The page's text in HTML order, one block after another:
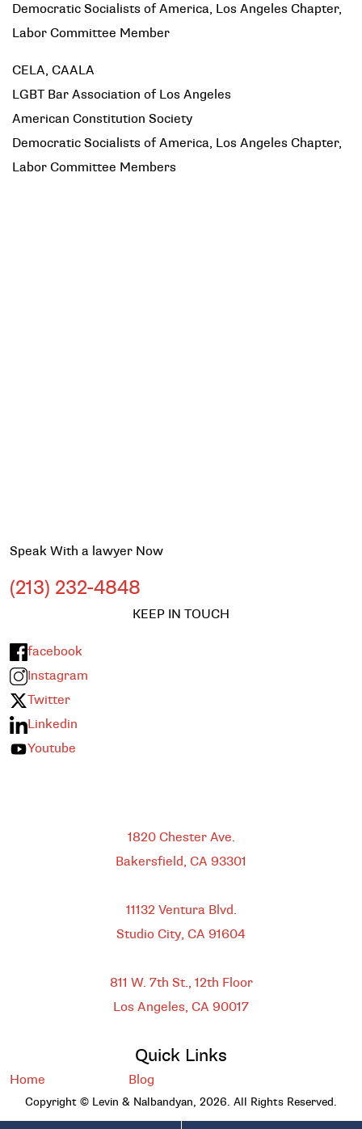
Democratic Socialists of America, Los Angeles Chapter,
Labor Committee Member
CELA, CAALA
LGBT Bar Association of Los Angeles
American Constitution Society
Democratic Socialists of America, Los Angeles Chapter,
Labor Committee Members
Speak With a lawyer Now
(213) 232-4848
KEEP IN TOUCH
facebook
Instagram
Twitter
Linkedin
Youtube
1820 Chester Ave.
Bakersfield, CA 93301
11132 Ventura Blvd.
Studio City, CA 91604
811 W. 7th St., 12th Floor
Los Angeles, CA 90017
Quick Links
Home Blog
Copyright © Levin & Nalbandyan, 2026. All Rights Reserved.